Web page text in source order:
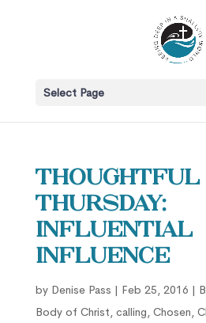
Select Page
Thoughtful
Thursday:
Influential
Influence
by Denise Pass | Feb 25, 2016 |
Body of Christ, calling, Chosen,